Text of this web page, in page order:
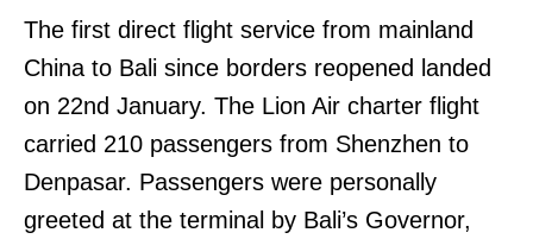
The first direct flight service from mainland
China to Bali since borders reopened landed
on 22nd January. The Lion Air charter flight
carried 210 passengers from Shenzhen to
Denpasar. Passengers were personally
greeted at the terminal by Bali’s Governor,